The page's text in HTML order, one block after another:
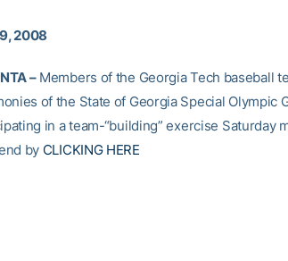
2008
–Members of the Georgia Tech baseball
of the State of Georgia Special Olympic
in a team-“building” exercise Saturday
by CLICKING HERE